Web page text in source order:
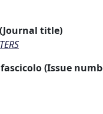
title)
(Issue